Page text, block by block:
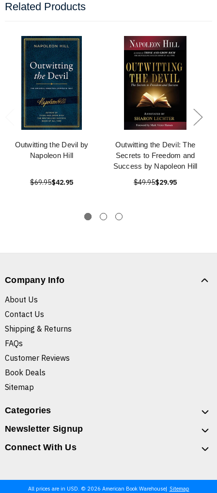
Related Products
Outwitting the Devil by
Napoleon Hill
$69.95$42.95
Outwitting the Devil: The
Secrets to Freedom and
Success by Napoleon Hill
$49.95$29.95
Company Info
About Us
Contact Us
Shipping & Returns
FAQs
Customer Reviews
Book Deals
Sitemap
Categories
Newsletter Signup
Connect With Us
All prices are in USD. © 2026 American Book Warehouse Sitemap